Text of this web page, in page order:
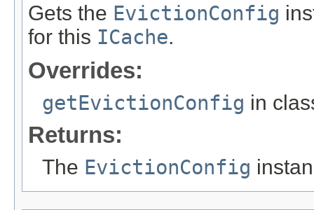
Gets the EvictionConfig
for this ICache.
Overrides:
getEvictionConfig in
Returns:
The EvictionConfig